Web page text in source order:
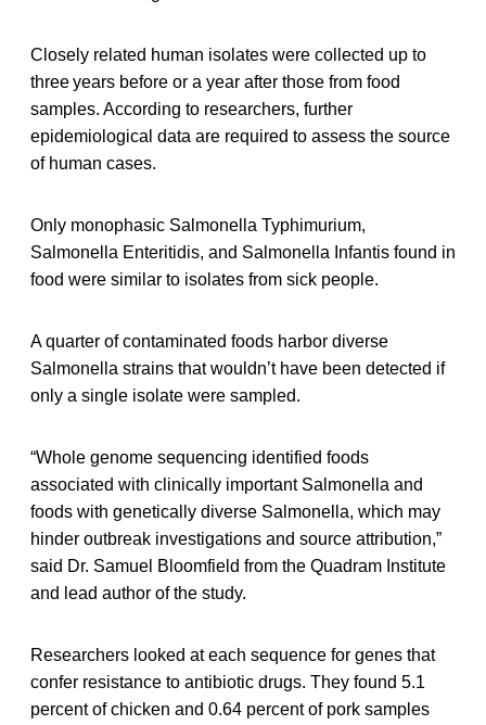
Closely related human isolates were collected up to
three years before or a year after those from food
samples. According to researchers, further
epidemiological data are required to assess the source
of human cases.
Only monophasic Salmonella Typhimurium,
Salmonella Enteritidis, and Salmonella Infantis found in
food were similar to isolates from sick people.
A quarter of contaminated foods harbor diverse
Salmonella strains that wouldn’t have been detected if
only a single isolate were sampled.
“Whole genome sequencing identified foods
associated with clinically important Salmonella and
foods with genetically diverse Salmonella, which may
hinder outbreak investigations and source attribution,”
said Dr. Samuel Bloomfield from the Quadram Institute
and lead author of the study.
Researchers looked at each sequence for genes that
confer resistance to antibiotic drugs. They found 5.1
percent of chicken and 0.64 percent of pork samples